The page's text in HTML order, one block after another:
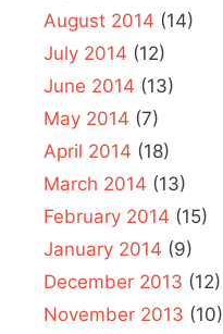
August 2014 (14)
July 2014 (12)
June 2014 (13)
May 2014 (7)
April 2014 (18)
March 2014 (13)
February 2014 (15)
January 2014 (9)
December 2013 (12)
November 2013 (10)